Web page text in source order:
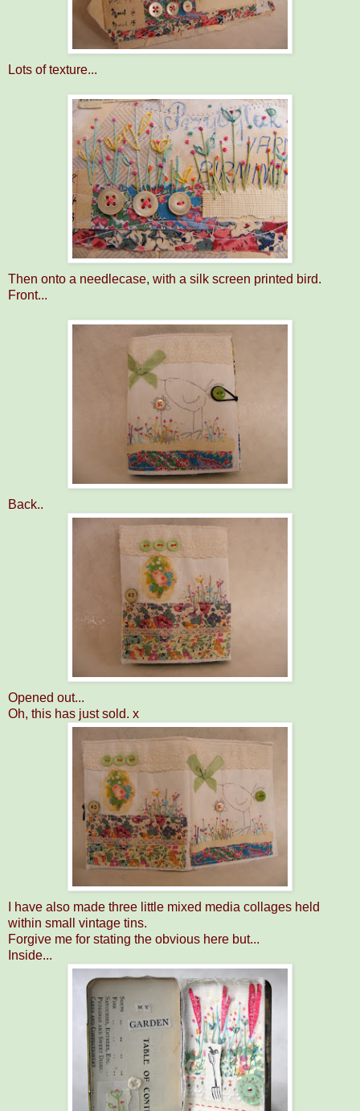
Lots of texture...
Then onto a needlecase, with a silk screen printed bird.
Front...
Back..
Opened out...
Oh, this has just sold. x
I have also made three little mixed media collages held
within small vintage tins.
Forgive me for stating the obvious here but...
Inside...